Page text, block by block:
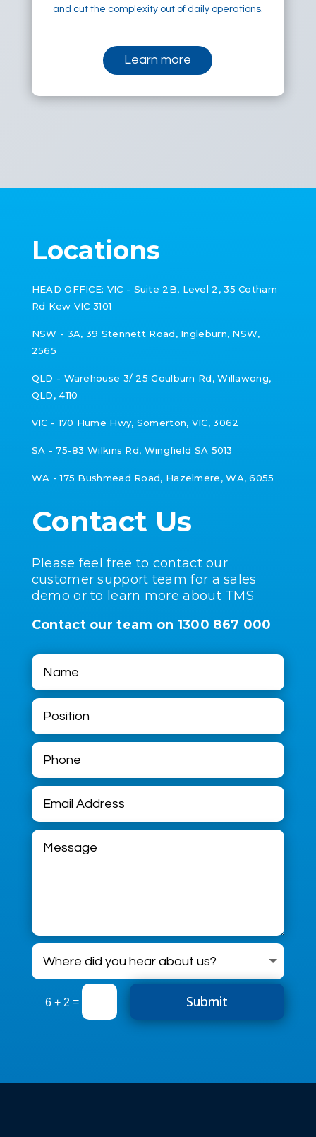
and cut the complexity out of daily operations.
Learn more
Locations
HEAD OFFICE: VIC - Suite 2B, Level 2, 35 Cotham
Rd Kew VIC 3101
NSW - 3A, 39 Stennett Road, Ingleburn, NSW,
2565
QLD - Warehouse 3/ 25 Goulburn Rd,Willawong,
QLD, 4110
VIC -170 Hume Hwy, Somerton, VIC, 3062
SA - 75-83 Wilkins Rd, Wingfield SA 5013
WA - 175 Bushmead Road, Hazelmere, WA, 6055
Contact Us
Please feel free to contact our
customer support team for a sales
demo or to learn more about TMS
Contact our team on 1300 867 000
6 + 2 = Submit